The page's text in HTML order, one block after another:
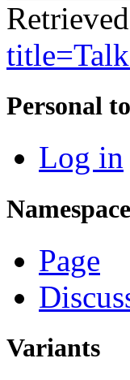
Personal
Log in
Page
Variants